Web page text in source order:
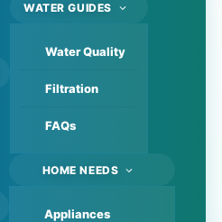
WATER GUIDES
Water Quality
Filtration
FAQs
HOME NEEDS
Appliances